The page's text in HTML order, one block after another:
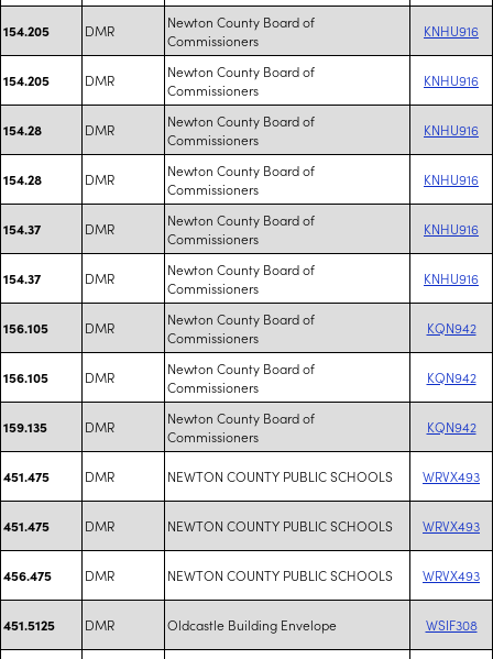
154.205 DMR
Newton County Board of
Commissioners
KNHU916
154.205 DMR
Newton County Board of
Commissioners
KNHU916
154.28 DMR
Newton County Board of
Commissioners
KNHU916
154.28 DMR
Newton County Board of
Commissioners
KNHU916
154.37 DMR
Newton County Board of
Commissioners
KNHU916
154.37 DMR
Newton County Board of
Commissioners
KNHU916
156.105 DMR
Newton County Board of
Commissioners
KQN942
156.105 DMR
Newton County Board of
Commissioners
KQN942
159.135 DMR
Newton County Board of
Commissioners
KQN942
451.475 DMR NEWTON COUNTY PUBLIC SCHOOLS WRVX493
451.475 DMR NEWTON COUNTY PUBLIC SCHOOLS WRVX493
456.475 DMR NEWTON COUNTY PUBLIC SCHOOLS WRVX493
451.5125 DMR Oldcastle Building Envelope WSIF308